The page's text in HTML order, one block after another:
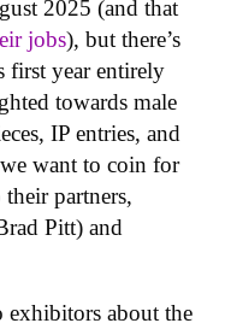
2025 (and that
jobs), but there’s
first year entirely
towards male
IP entries, and
want to coin for
partners,
Pitt) and
exhibitors about the